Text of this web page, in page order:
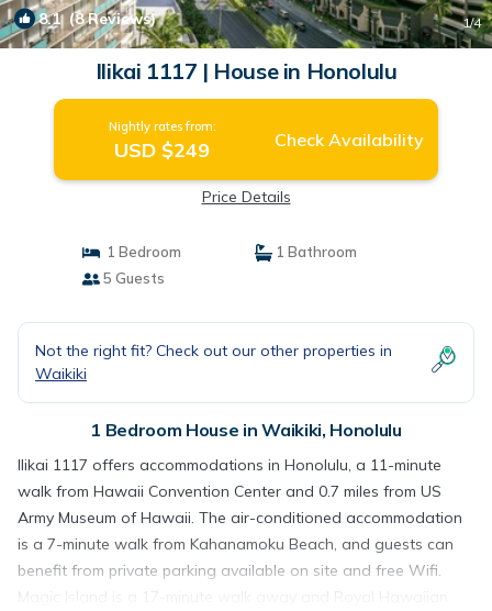
8.1(8 Reviews) 1/4
Ilikai 1117 | House in Honolulu
Nightly rates from:
USD $249 Check Availability
Price Details
1 Bedroom
1 Bathroom
5 Guests
Not the right fit? Check out our other properties in
Waikiki
1 Bedroom House in Waikiki, Honolulu
Ilikai 1117 offers accommodations in Honolulu, a 11-minute
walk from Hawaii Convention Center and 0.7 miles from US
Army Museum of Hawaii. The air-conditioned accommodation
is a 7-minute walk from Kahanamoku Beach, and guests can
benefit from private parking available on site and free Wifi.
Magic Island is a 17-minute walk away and Royal Hawaiian